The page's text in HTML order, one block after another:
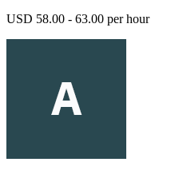
USD 58.00 - 63.00 per hour